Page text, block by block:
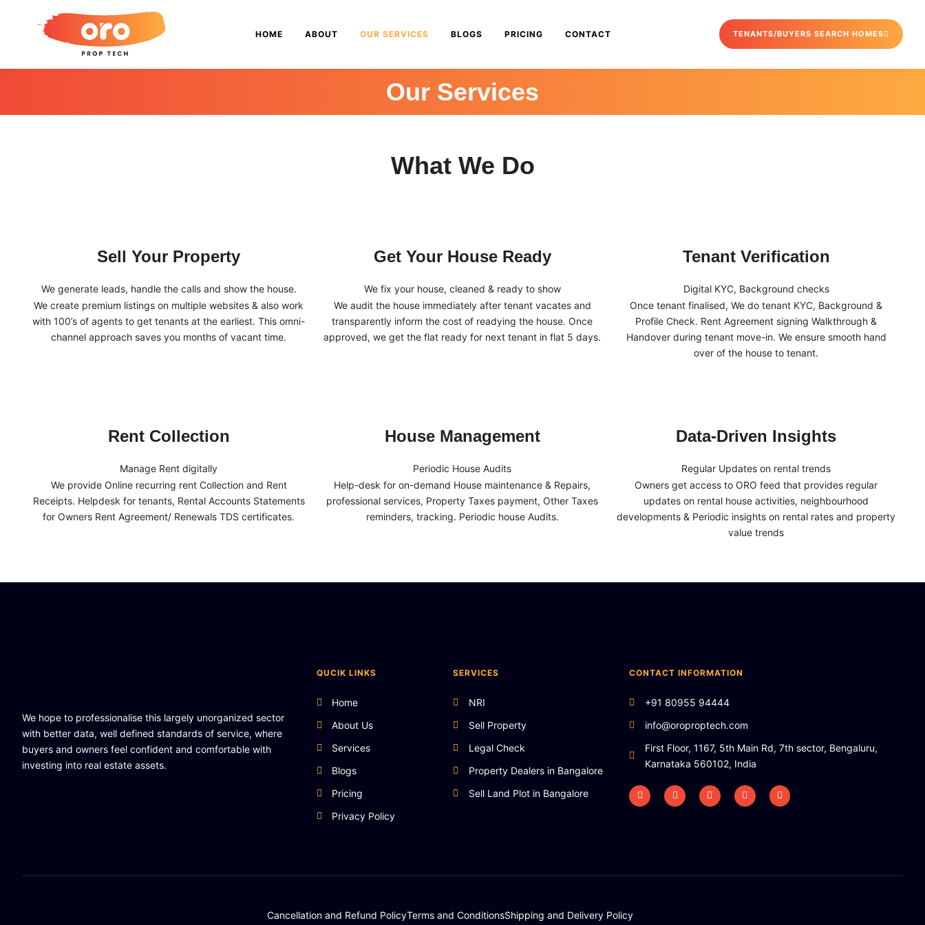
HOME ABOUT OUR SERVICES BLOGS PRICING CONTACT TENANTS/BUYERS SEARCH HOMES
Our Services
What We Do
Sell Your Property
We generate leads, handle the calls and show the house.
We create premium listings on multiple websites & also work
with 100’s of agents to get tenants at the earliest. This omni-
channel approach saves you months of vacant time.
Get Your House Ready
We fix your house, cleaned & ready to show
We audit the house immediately after tenant vacates and
transparently inform the cost of readying the house. Once
approved, we get the flat ready for next tenant in flat 5 days.
Tenant Verification
Digital KYC, Background checks
Once tenant finalised, We do tenant KYC, Background &
Profile Check. Rent Agreement signing Walkthrough &
Handover during tenant move-in. We ensure smooth hand
over of the house to tenant.
Rent Collection
Manage Rent digitally
We provide Online recurring rent Collection and Rent
Receipts. Helpdesk for tenants, Rental Accounts Statements
for Owners Rent Agreement/ Renewals TDS certificates.
House Management
Periodic House Audits
Help-desk for on-demand House maintenance & Repairs,
professional services, Property Taxes payment, Other Taxes
reminders, tracking. Periodic house Audits.
Data-Driven Insights
Regular Updates on rental trends
Owners get access to ORO feed that provides regular
updates on rental house activities, neighbourhood
developments & Periodic insights on rental rates and property
value trends
We hope to professionalise this largely unorganized sector
with better data, well defined standards of service, where
buyers and owners feel confident and comfortable with
investing into real estate assets.
QUCIK LINKS
Home
About Us
Services
Blogs
Pricing
Privacy Policy
SERVICES
NRI
Sell Property
Legal Check
Property Dealers in Bangalore
Sell Land Plot in Bangalore
CONTACT INFORMATION
+91 80955 94444
info@oroproptech.com
First Floor, 1167, 5th Main Rd, 7th sector, Bengaluru,
Karnataka 560102, India
Cancellation and Refund PolicyTerms and ConditionsShipping and Delivery Policy